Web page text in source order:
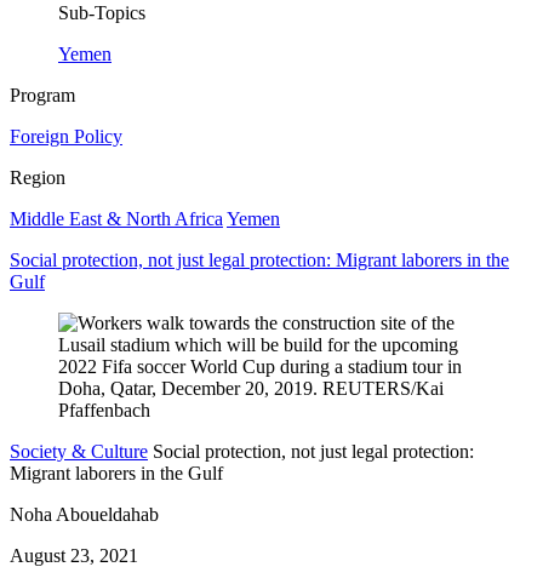
Sub-Topics
Yemen
Program
Foreign Policy
Region
Middle East & North Africa Yemen
Social protection, not just legal protection: Migrant laborers in the
Gulf
Society & Culture Social protection, not just legal protection:
Migrant laborers in the Gulf
Noha Aboueldahab
August 23, 2021